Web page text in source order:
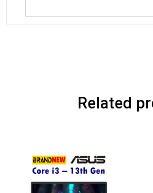
Related